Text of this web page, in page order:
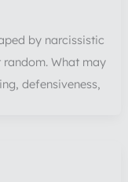
by narcissistic
What may
defensiveness,